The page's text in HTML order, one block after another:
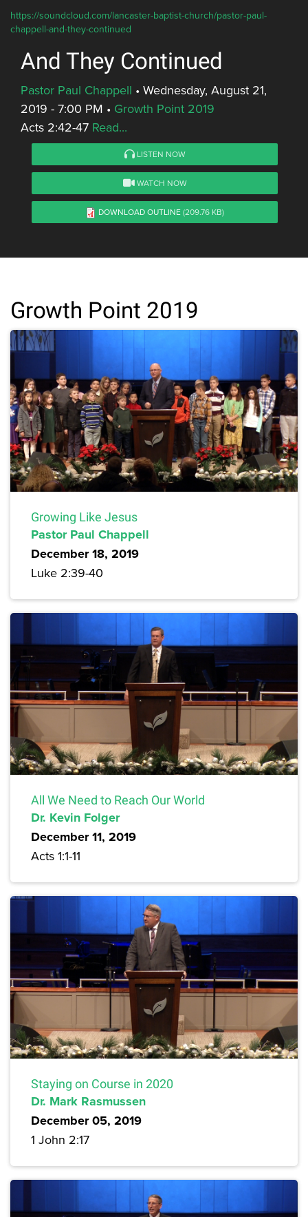
https://soundcloud.com/lancaster-baptist-church/pastor-paul-
chappell-and-they-continued
And They Continued
Pastor Paul Chappell • Wednesday, August 21,
2019 - 7:00 PM • Growth Point 2019
Acts 2:42-47 Read...
LISTEN NOW
WATCH NOW
DOWNLOAD OUTLINE(209.76 KB)
Growth Point 2019
Growing Like Jesus
Pastor Paul Chappell
December 18, 2019
Luke 2:39-40
All We Need to Reach Our World
Dr. Kevin Folger
December 11, 2019
Acts 1:1-11
Staying on Course in 2020
Dr. Mark Rasmussen
December 05, 2019
1 John 2:17